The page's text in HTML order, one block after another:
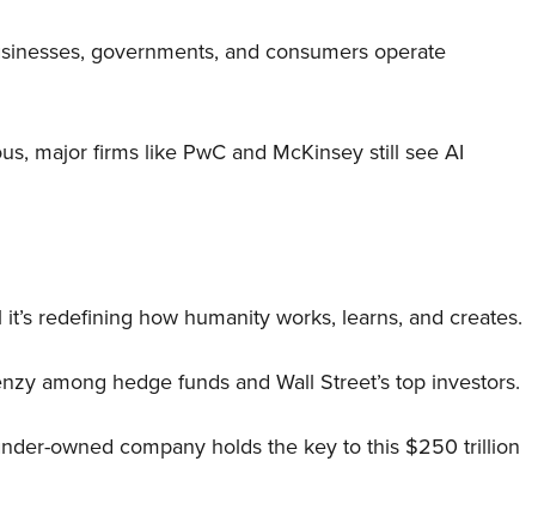
governments, and consumers operate
major firms like PwC and McKinsey still see AI
redefining how humanity works, learns, and creates.
among hedge funds and Wall Street’s top investors.
owned company holds the key to this $250 trillion